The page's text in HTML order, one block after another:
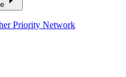
Priority Network